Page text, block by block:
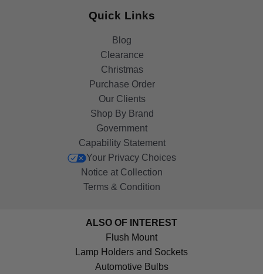
Quick Links
Blog
Clearance
Christmas
Purchase Order
Our Clients
Shop By Brand
Government
Capability Statement
Your Privacy Choices
Notice at Collection
Terms & Condition
ALSO OF INTEREST
Flush Mount
Lamp Holders and Sockets
Automotive Bulbs